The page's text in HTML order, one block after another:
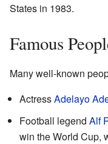
States in 1983.
Famous
Many well-known
ActressAdelayo
Football legend Alf
win the World Cup,